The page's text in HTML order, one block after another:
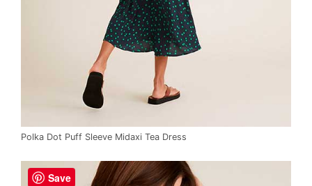
Polka Dot Puff Sleeve Midaxi Tea Dress
Save